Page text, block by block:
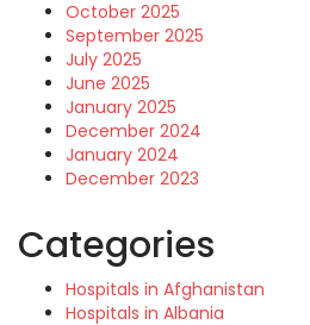
October 2025
September 2025
July 2025
June 2025
January 2025
December 2024
January 2024
December 2023
Categories
Hospitals in Afghanistan
Hospitals in Albania